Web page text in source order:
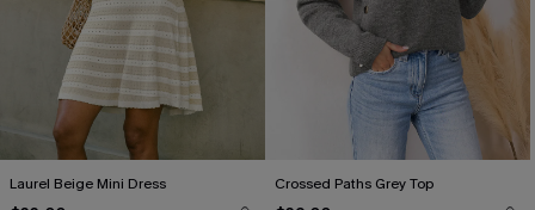
Laurel Beige Mini Dress Crossed Paths Grey Top